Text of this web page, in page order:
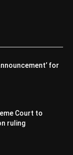
for
Court to
ruling